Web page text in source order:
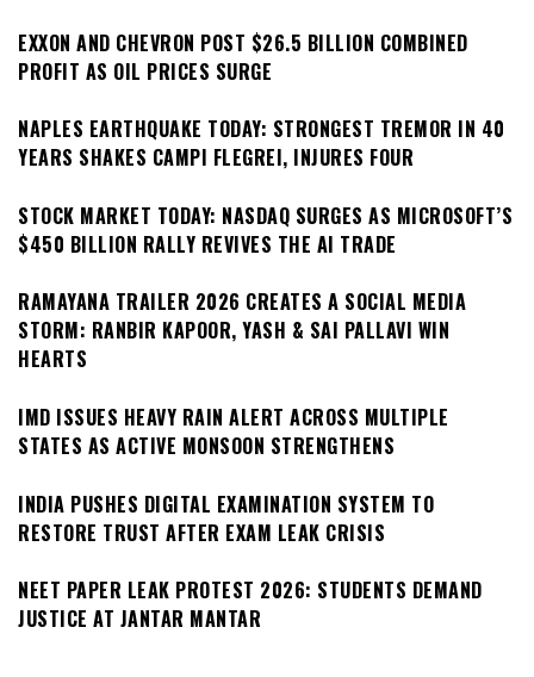
EXXON AND CHEVRON POST $26.5 BILLION COMBINED
PROFIT AS OIL PRICES SURGE
NAPLES EARTHQUAKE TODAY: STRONGEST TREMOR IN 40
YEARS SHAKES CAMPI FLEGREI, INJURES FOUR
STOCK MARKET TODAY: NASDAQ SURGES AS MICROSOFT’S
$450 BILLION RALLY REVIVES THE AI TRADE
RAMAYANA TRAILER 2026 CREATES A SOCIAL MEDIA
STORM: RANBIR KAPOOR, YASH & SAI PALLAVI WIN
HEARTS
IMD ISSUES HEAVY RAIN ALERT ACROSS MULTIPLE
STATES AS ACTIVE MONSOON STRENGTHENS
INDIA PUSHES DIGITAL EXAMINATION SYSTEM TO
RESTORE TRUST AFTER EXAM LEAK CRISIS
NEET PAPER LEAK PROTEST 2026: STUDENTS DEMAND
JUSTICE AT JANTAR MANTAR